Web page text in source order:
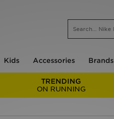
Kids Accessories Brands
TRENDING
ON RUNNING